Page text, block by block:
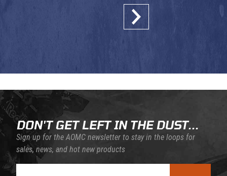
DON'T GET LEFT IN THE DUST...
Sign up for the AOMC newsletter to stay in the loops for
sales, news, and hot new products